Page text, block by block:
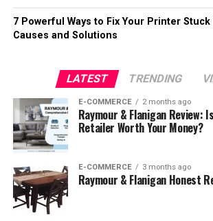
7 Powerful Ways to Fix Your Printer
Causes and Solutions
LATEST TRENDING
E-COMMERCE 2 months ago
Raymour & Flanigan Review:
Retailer Worth Your Money?
E-COMMERCE 3 months ago
Raymour & Flanigan Honest